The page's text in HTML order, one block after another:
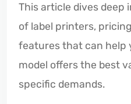
This article dives
of label printers,
features that can help
model offers the best
specific demands.